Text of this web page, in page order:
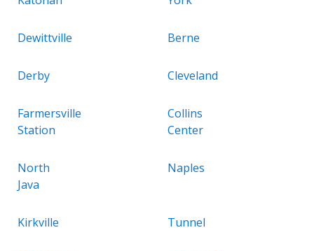
Dewittville Berne
Derby Cleveland
Farmersville
Station
Collins
Center
North
Java
Naples
Kirkville Tunnel